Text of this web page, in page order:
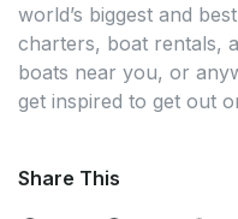
world’s biggest and
charters, boat rentals,
boats near you, or
get inspired to get out
Share This